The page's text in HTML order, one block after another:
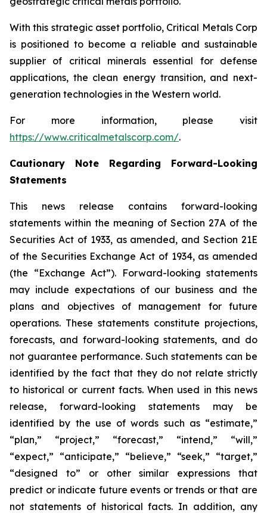
With this strategic asset portfolio, Critical Metals Corp
is positioned to become a reliable and sustainable
supplier of critical minerals essential for defense
applications, the clean energy transition, and next-
generation technologies in the Western world.
For more information, please visit
https://www.criticalmetalscorp.com/.
Cautionary Note Regarding Forward-Looking
Statements
This news release contains forward-looking
statements within the meaning of Section 27A of the
Securities Act of 1933, as amended, and Section 21E
of the Securities Exchange Act of 1934, as amended
(the “Exchange Act”). Forward-looking statements
may include expectations of our business and the
plans and objectives of management for future
operations. These statements constitute projections,
forecasts, and forward-looking statements, and do
not guarantee performance. Such statements can be
identified by the fact that they do not relate strictly
to historical or current facts. When used in this news
release, forward-looking statements may be
identified by the use of words such as “estimate,”
“plan,” “project,” “forecast,” “intend,” “will,”
“expect,” “anticipate,” “believe,” “seek,” “target,”
“designed to” or other similar expressions that
predict or indicate future events or trends or that are
not statements of historical facts. In addition, any